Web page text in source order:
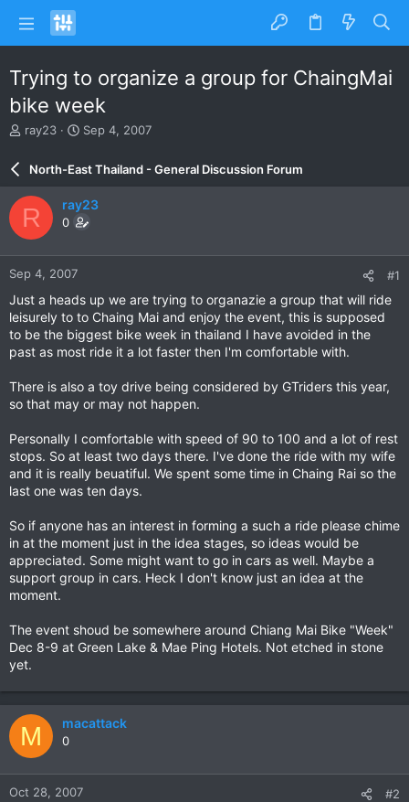
Trying to organize a group for ChaingMai
bike week
T
e
a
d
s
t
a
r
e
r
ray23
S
r
d
a
e
Sep 4, 2007
North-East Thailand - General Discussion Forum
R ray23
0
Sep 4, 2007 #1
Just a heads up we are trying to organazie a group that will ride
leisurely to to Chaing Mai and enjoy the event, this is supposed
to be the biggest bike week in thailand I have avoided in the
past as most ride it a lot faster then I'm comfortable with.
There is also a toy drive being considered by GTriders this year,
so that may or may not happen.
Personally I comfortable with speed of 90 to 100 and a lot of rest
stops. So at least two days there. I've done the ride with my wife
and it is really beuatiful. We spent some time in Chaing Rai so the
last one was ten days.
So if anyone has an interest in forming a such a ride please chime
in at the moment just in the idea stages, so ideas would be
appreciated. Some might want to go in cars as well. Maybe a
support group in cars. Heck I don't know just an idea at the
moment.
The event shoud be somewhere around Chiang Mai Bike "Week"
Dec 8-9 at Green Lake & Mae Ping Hotels. Not etched in stone
yet.
M macattack
0
Oct 28, 2007 #2